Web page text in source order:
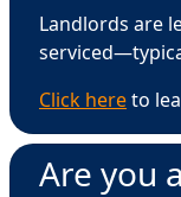
Landlords are
Click hereto
Are you